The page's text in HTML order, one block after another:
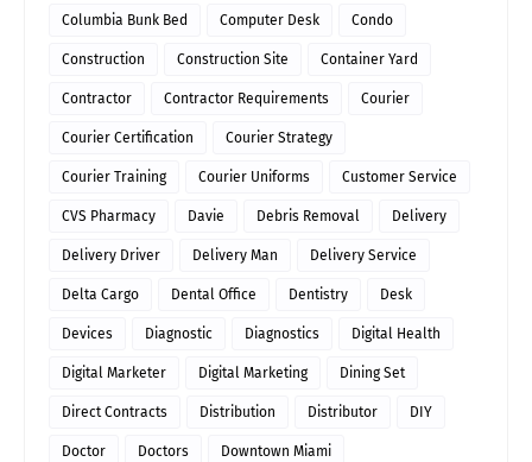
Columbia Bunk Bed Computer Desk Condo
Construction Construction Site Container Yard
Contractor Contractor Requirements Courier
Courier Certification Courier Strategy
Courier Training Courier Uniforms Customer Service
CVS Pharmacy Davie Debris Removal Delivery
Delivery Driver Delivery Man Delivery Service
Delta Cargo Dental Office Dentistry Desk
Devices Diagnostic Diagnostics Digital Health
Digital Marketer Digital Marketing Dining Set
Direct Contracts Distribution Distributor DIY
Doctor Doctors Downtown Miami